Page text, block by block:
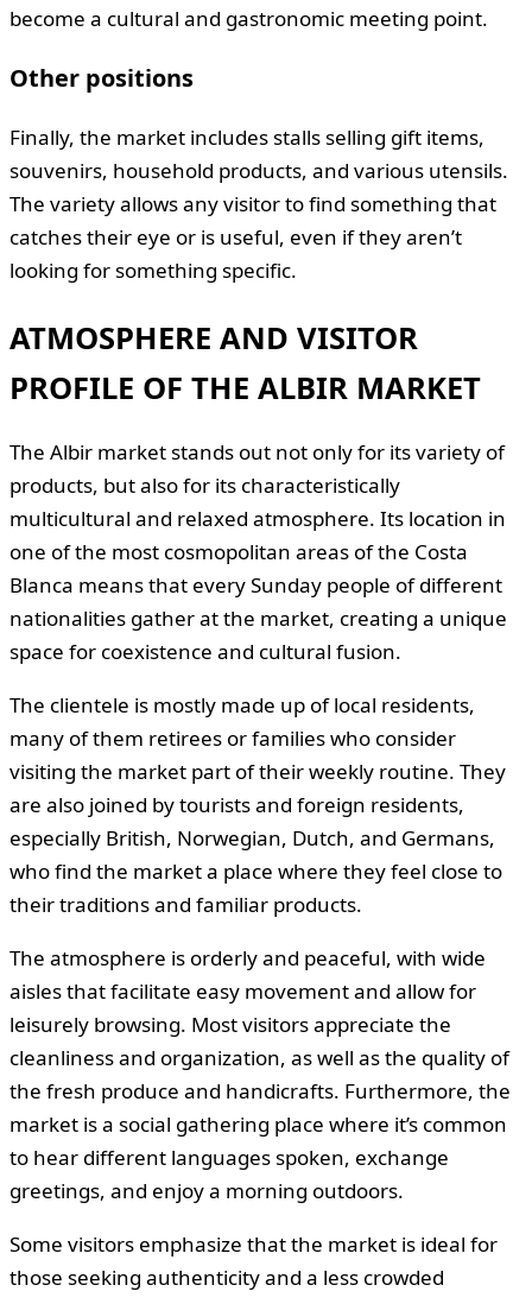
become a cultural and gastronomic meeting point.
Other positions
Finally, the market includes stalls selling gift items,
souvenirs, household products, and various utensils.
The variety allows any visitor to find something that
catches their eye or is useful, even if they aren’t
looking for something specific.
ATMOSPHERE AND VISITOR
PROFILE OF THE ALBIR MARKET
The Albir market stands out not only for its variety of
products, but also for its characteristically
multicultural and relaxed atmosphere. Its location in
one of the most cosmopolitan areas of the Costa
Blanca means that every Sunday people of different
nationalities gather at the market, creating a unique
space for coexistence and cultural fusion.
The clientele is mostly made up of local residents,
many of them retirees or families who consider
visiting the market part of their weekly routine. They
are also joined by tourists and foreign residents,
especially British, Norwegian, Dutch, and Germans,
who find the market a place where they feel close to
their traditions and familiar products.
The atmosphere is orderly and peaceful, with wide
aisles that facilitate easy movement and allow for
leisurely browsing. Most visitors appreciate the
cleanliness and organization, as well as the quality of
the fresh produce and handicrafts. Furthermore, the
market is a social gathering place where it’s common
to hear different languages spoken, exchange
greetings, and enjoy a morning outdoors.
Some visitors emphasize that the market is ideal for
those seeking authenticity and a less crowded